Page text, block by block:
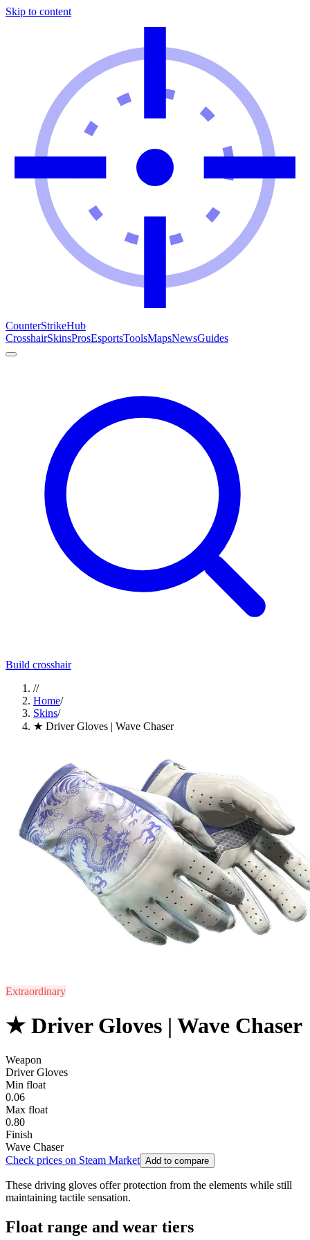
Skip to content
CounterStrikeHub
CrosshairSkinsProsEsportsToolsMapsNewsGuides
Build crosshair
//
Home/
Skins/
★ Driver Gloves | Wave Chaser
Extraordinary
★ Driver Gloves | Wave Chaser
Weapon
Driver Gloves
Min float
0.06
Max float
0.80
Finish
Wave Chaser
Check prices on Steam Market Add to compare
These driving gloves offer protection from the elements while still
maintaining tactile sensation.
Float range and wear tiers